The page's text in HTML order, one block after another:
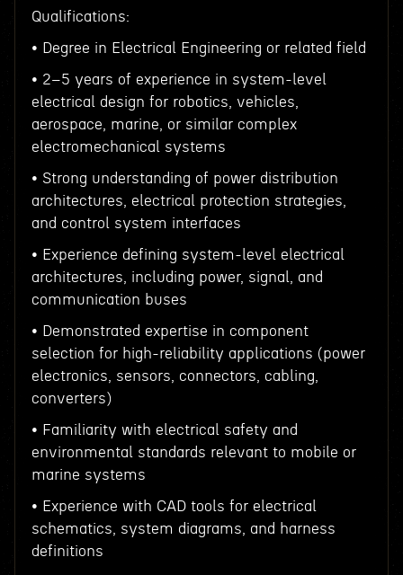
Qualifications:
• Degree in Electrical Engineering or related field
• 2–5 years of experience in system-level
electrical design for robotics, vehicles,
aerospace, marine, or similar complex
electromechanical systems
• Strong understanding of power distribution
architectures, electrical protection strategies,
and control system interfaces
• Experience defining system-level electrical
architectures, including power, signal, and
communication buses
• Demonstrated expertise in component
selection for high-reliability applications (power
electronics, sensors, connectors, cabling,
converters)
• Familiarity with electrical safety and
environmental standards relevant to mobile or
marine systems
• Experience with CAD tools for electrical
schematics, system diagrams, and harness
definitions